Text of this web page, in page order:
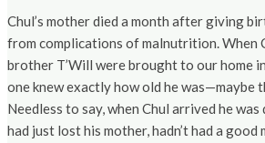
Chul’s mother died a month after giving
from complications of malnutrition. When
brother T’Will were brought to our home
one knew exactly how old he was—maybe
Needless to say, when Chul arrived he
had just lost his mother, hadn’t had a good